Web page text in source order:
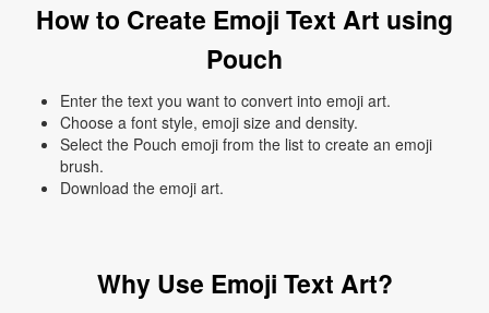
How to Create Emoji Text Art using
Pouch
Enter the text you want to convert into emoji art.
Choose a font style, emoji size and density.
Select the Pouch emoji from the list to create an emoji
brush.
Download the emoji art.
Why Use Emoji Text Art?